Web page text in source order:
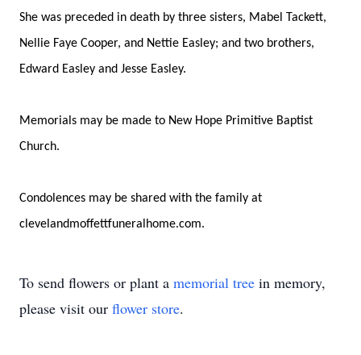
She was preceded in death by three sisters, Mabel Tackett,
Nellie Faye Cooper, and Nettie Easley; and two brothers,
Edward Easley and Jesse Easley.
Memorials may be made to New Hope Primitive Baptist
Church.
Condolences may be shared with the family at
clevelandmoffettfuneralhome.com.
To send flowers or plant a memorial tree in memory,
please visit our flower store.